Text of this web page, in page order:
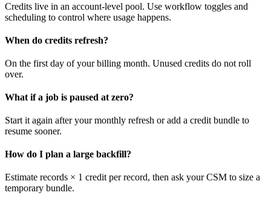
Credits live in an account-level pool. Use workflow toggles and
scheduling to control where usage happens.
When do credits refresh?
On the first day of your billing month. Unused credits do not roll
over.
What if a job is paused at zero?
Start it again after your monthly refresh or add a credit bundle to
resume sooner.
How do I plan a large backfill?
Estimate records × 1 credit per record, then ask your CSM to size a
temporary bundle.